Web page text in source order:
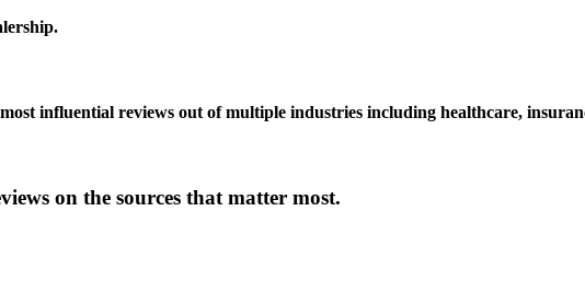
influential reviews out of multiple industries including healthcare,
on the sources that matter most.